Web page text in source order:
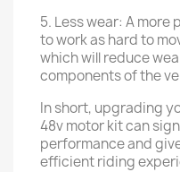
5. Less wear: A more
to work as hard to
which will reduce
components of the
In short, upgrading
48v motor kit can
performance and
efficient riding